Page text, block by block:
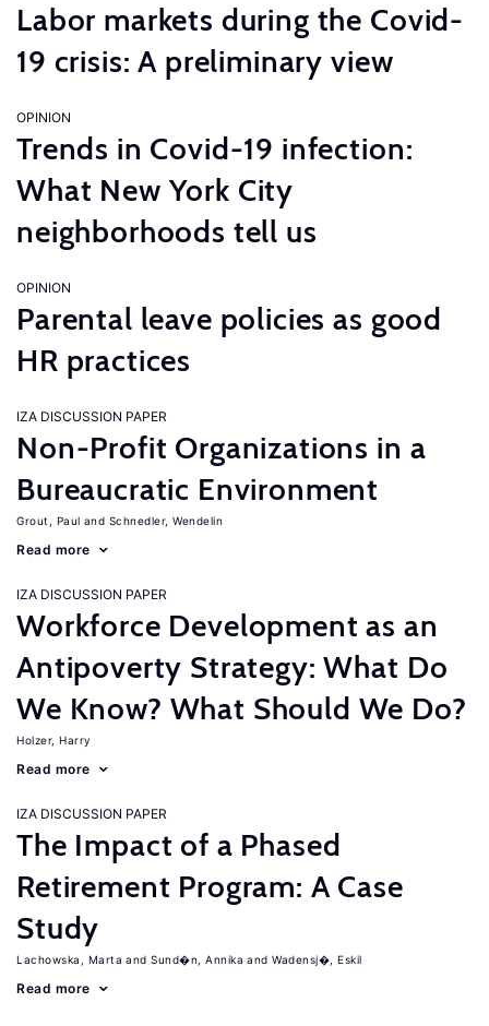
Labor markets during the Covid-
19 crisis: A preliminary view
OPINION
Trends in Covid-19 infection:
What New York City
neighborhoods tell us
OPINION
Parental leave policies as good
HR practices
IZA DISCUSSION PAPER
Non-Profit Organizations in a
Bureaucratic Environment
Grout, Paul Schnedler, Wendelin
Read more
IZA DISCUSSION PAPER
Workforce Development as an
Antipoverty Strategy: What Do
We Know? What Should We Do?
Holzer, Harry
Read more
IZA DISCUSSION PAPER
The Impact of a Phased
Retirement Program: A Case
Study
Lachowska, Marta Sund�n, Annika Wadensj�, Eskil
Read more